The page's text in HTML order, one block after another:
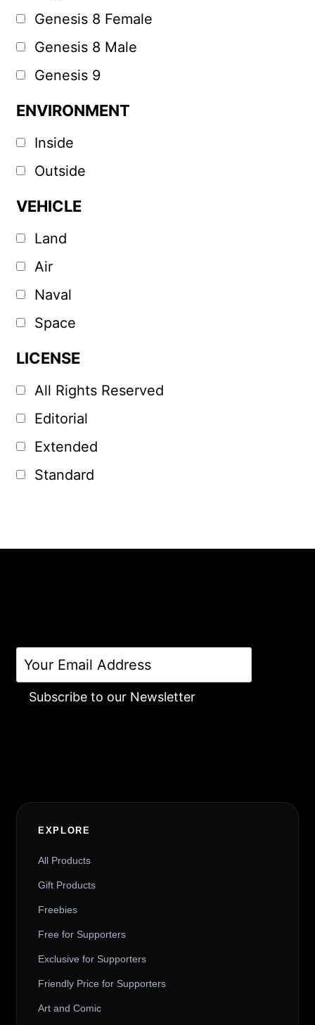
Genesis 8 Female
Genesis 8 Male
Genesis 9
ENVIRONMENT
Inside
Outside
VEHICLE
Land
Air
Naval
Space
LICENSE
All Rights Reserved
Editorial
Extended
Standard
Subscribe to our Newsletter
EXPLORE
All Products
Gift Products
Freebies
Free for Supporters
Exclusive for Supporters
Friendly Price for Supporters
Art and Comic